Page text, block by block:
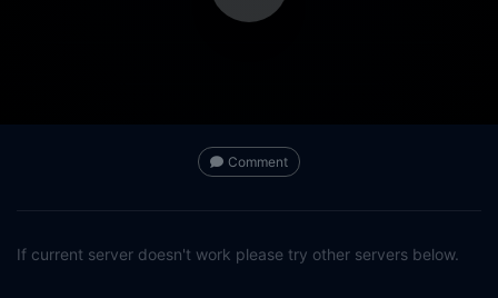
Comment
If current server doesn't work please try other servers below.